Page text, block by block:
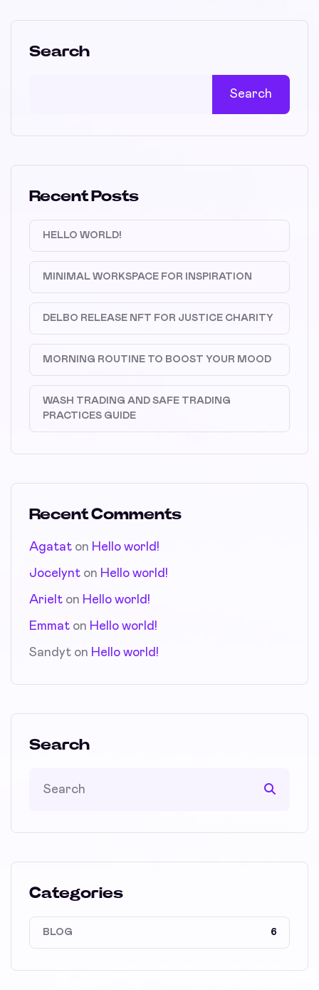
Search
Search
Recent Posts
HELLO WORLD!
MINIMAL WORKSPACE FOR INSPIRATION
DELBO RELEASE NFT FOR JUSTICE CHARITY
MORNING ROUTINE TO BOOST YOUR MOOD
WASH TRADING AND SAFE TRADING
PRACTICES GUIDE
Recent Comments
Agatat on Hello world!
Jocelynt on Hello world!
Arielt on Hello world!
Emmat on Hello world!
Sandyt on Hello world!
Search
Categories
BLOG 6